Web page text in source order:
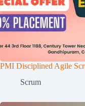
PMI Disciplined Agile
Scrum